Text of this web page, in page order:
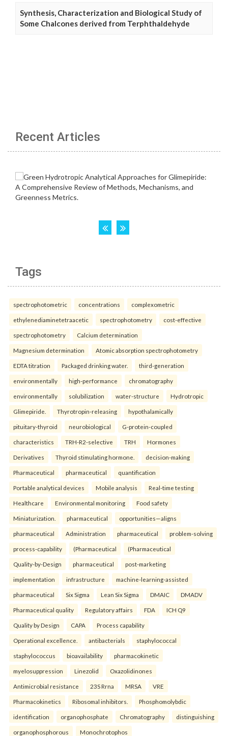
Synthesis, Characterization and Biological Study of
Some Chalcones derived from Terphthaldehyde
Recent Articles
Tags
spectrophotometric concentrations complexometric
ethylenediaminetetraacetic spectrophotometry cost-effective
spectrophotometry Calcium determination
Magnesium determination Atomic absorption spectrophotometry
EDTA titration Packaged drinking water. third-generation
environmentally high-performance chromatography
environmentally solubilization water-structure Hydrotropic
Glimepiride. Thyrotropin-releasing hypothalamically
pituitary-thyroid neurobiological G-protein-coupled
characteristics TRH-R2-selective TRH Hormones
Derivatives Thyroid stimulating hormone. decision-making
Pharmaceutical pharmaceutical quantification
Portable analytical devices Mobile analysis Real-time testing
Healthcare Environmental monitoring Food safety
Miniaturization. pharmaceutical opportunities—aligns
pharmaceutical Administration pharmaceutical problem-solving
process-capability (Pharmaceutical (Pharmaceutical
Quality-by-Design pharmaceutical post-marketing
implementation infrastructure machine-learning-assisted
pharmaceutical Six Sigma Lean Six Sigma DMAIC DMADV
Pharmaceutical quality Regulatory affairs FDA ICH Q9
Quality by Design CAPA Process capability
Operational excellence. antibacterials staphylococcal
staphylococcus bioavailability pharmacokinetic
myelosuppression Linezolid Oxazolidinones
Antimicrobial resistance 23S Rrna MRSA VRE
Pharmacokinetics Ribosomal inhibitors. Phosphomolybdic
identification organophosphate Chromatography distinguishing
organophosphorous Monochrotophos